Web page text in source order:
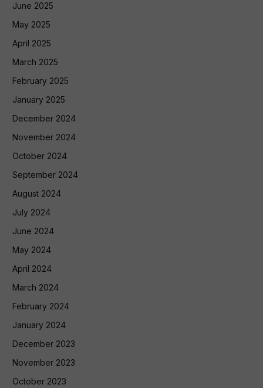
June 2025
May 2025
April 2025
March 2025
February 2025
January 2025
December 2024
November 2024
October 2024
September 2024
August 2024
July 2024
June 2024
May 2024
April 2024
March 2024
February 2024
January 2024
December 2023
November 2023
October 2023